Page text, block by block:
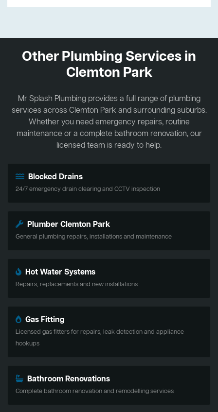
Other Plumbing Services in
Clemton Park
Mr Splash Plumbing provides a full range of plumbing
services across Clemton Park and surrounding suburbs.
Whether you need emergency repairs, routine
maintenance or a complete bathroom renovation, our
licensed team is ready to help.
Blocked Drains
24/7 emergency drain clearing and CCTV inspection
Plumber Clemton Park
General plumbing repairs, installations and maintenance
Hot Water Systems
Repairs, replacements and new installations
Gas Fitting
Licensed gas fitters for repairs, leak detection and appliance
hookups
Bathroom Renovations
Complete bathroom renovation and remodelling services